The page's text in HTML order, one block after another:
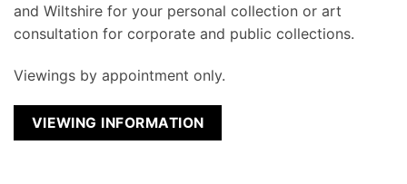
and Wiltshire for your personal collection or art
consultation for corporate and public collections.
Viewings by appointment only.
VIEWING INFORMATION